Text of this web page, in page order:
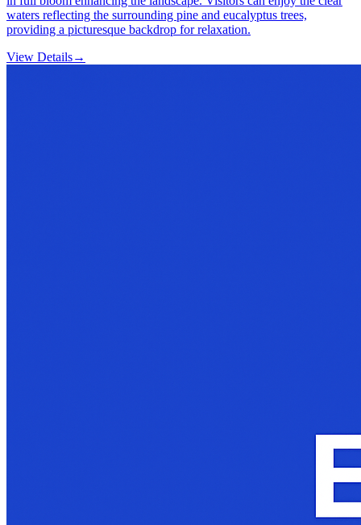
waters reflecting the surrounding pine and eucalyptus trees,
providing a picturesque backdrop for relaxation.
View Details→